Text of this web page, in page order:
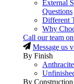
External
Questions
Different
Why
Call our team on
Message us
By Finish
By Construction